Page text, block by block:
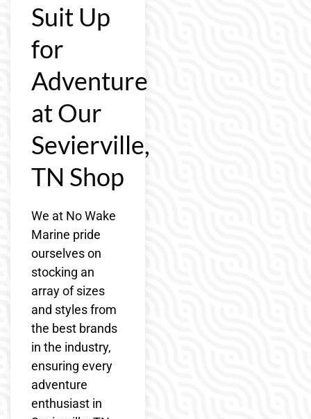
Suit Up
for
Adventure
at Our
Sevierville,
TN Shop
We at No Wake
Marine pride
ourselves on
stocking an
array of sizes
and styles from
the best brands
in the industry,
ensuring every
adventure
enthusiast in